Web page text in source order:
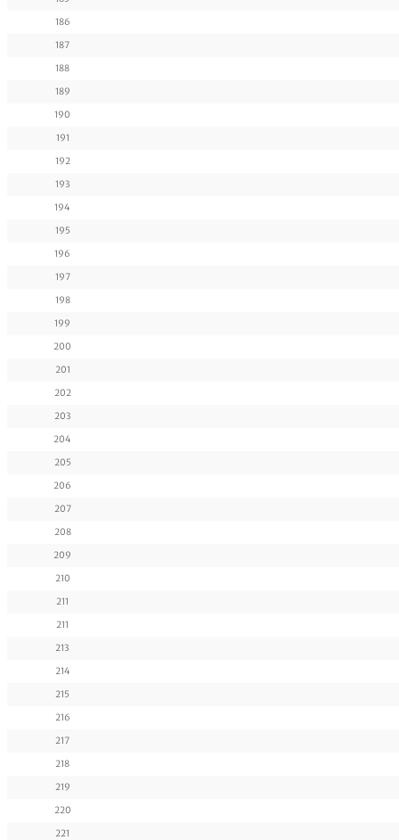
186
187
188
189
190
191
192
193
194
195
196
197
198
199
200
201
202
203
204
205
206
207
208
209
210
211
211
213
214
215
216
217
218
219
220
221